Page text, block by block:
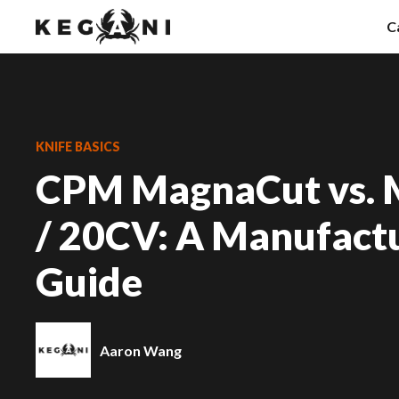
KNIFE BASICS
CPM MagnaCut vs.
/ 20CV: A
Guide
Aaron Wang